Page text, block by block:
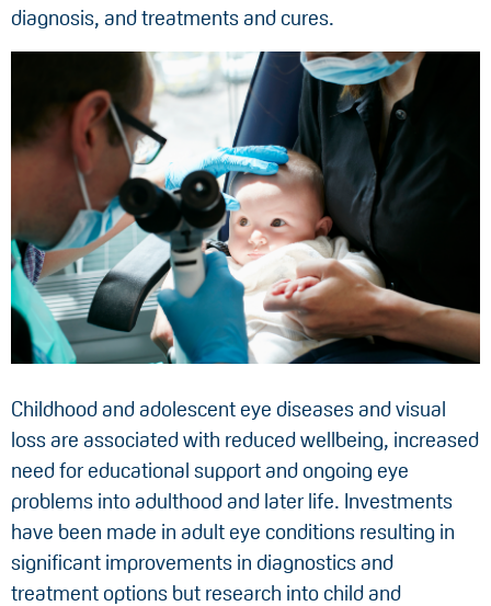
diagnosis, and treatments and cures.
Childhood and adolescent eye diseases and visual
loss are associated with reduced wellbeing, increased
need for educational support and ongoing eye
problems into adulthood and later life. Investments
have been made in adult eye conditions resulting in
significant improvements in diagnostics and
treatment options but research into child and